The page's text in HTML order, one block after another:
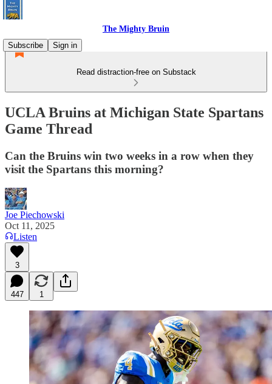
The Mighty Bruin
Subscribe
Sign in
Read distraction-free on Substack
UCLA Bruins at Michigan State Spartans
Game Thread
Can the Bruins win two weeks in a row when they
visit the Spartans this morning?
Joe Piechowski
Oct 11, 2025
Listen
3
447 1